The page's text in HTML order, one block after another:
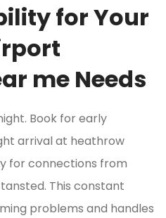
for Your
me Needs
Book for early
arrival at heathrow
for connections from
This constant
problems and handles